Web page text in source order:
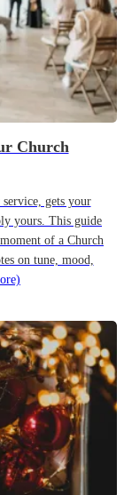
Church
gets your
yours. This guide
of a Church
on tune, mood,